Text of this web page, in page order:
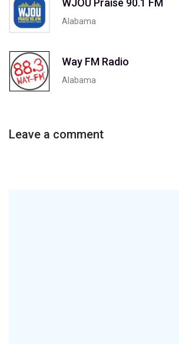
Alabama
Way FM Radio
Alabama
Leave a comment